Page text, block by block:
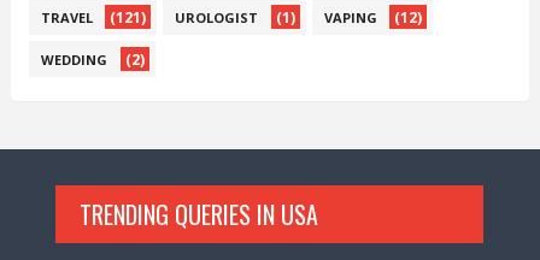
TRAVEL (121) UROLOGIST (1) VAPING (12)
WEDDING (2)
TRENDING QUERIES IN USA